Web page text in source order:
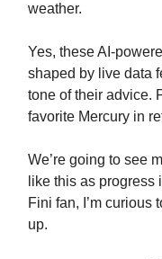
weather.
Yes, these AI-
shaped by live data
tone of their advice.
favorite Mercury in
We’re going to see
like this as progress
Fini fan, I’m curious
up.